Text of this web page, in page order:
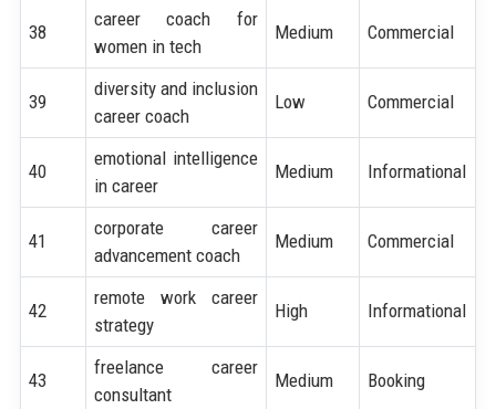
38
career coach for
women in tech
Medium Commercial
39
diversity and inclusion
career coach
Low Commercial
40
emotional intelligence
in career
Medium Informational
41
corporate career
advancement coach
Medium Commercial
42
remote work career
strategy
High Informational
43
freelance career
consultant
Medium Booking